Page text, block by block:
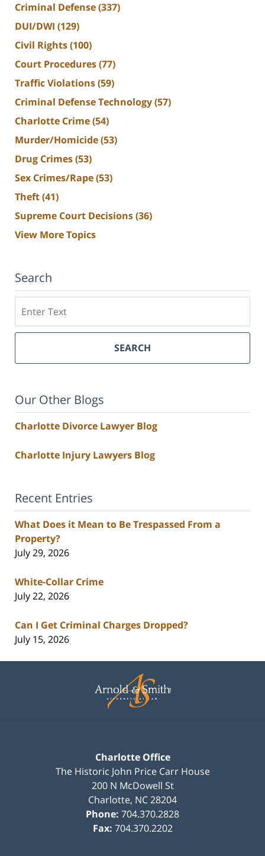
Criminal Defense(337)
DUI/DWI (129)
Civil Rights(100)
Court Procedures(77)
Traffic Violations(59)
Criminal Defense Technology(57)
Charlotte Crime(54)
Murder/Homicide(53)
Drug Crimes(53)
Sex Crimes/Rape(53)
Theft(41)
Supreme Court Decisions(36)
View More Topics
Search
SEARCH
Our Other Blogs
Charlotte Divorce Lawyer Blog
Charlotte Injury Lawyers Blog
Recent Entries
What Does it Mean to Be Trespassed From a
Property?
July 29, 2026
White-Collar Crime
July 22, 2026
Can I Get Criminal Charges Dropped?
July 15, 2026
Information
Charlotte Office
The Historic John Price Carr House
200 N McDowell St
Charlotte, NC28204
Phone: 704.370.2828
Fax: 704.370.2202